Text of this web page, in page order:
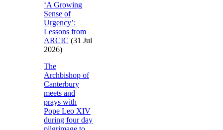
‘A Growing
Sense of
Urgency’:
Lessons from
ARCIC (31 Jul
2026)
The
Archbishop of
Canterbury
meets and
prays with
Pope Leo XIV
during four day